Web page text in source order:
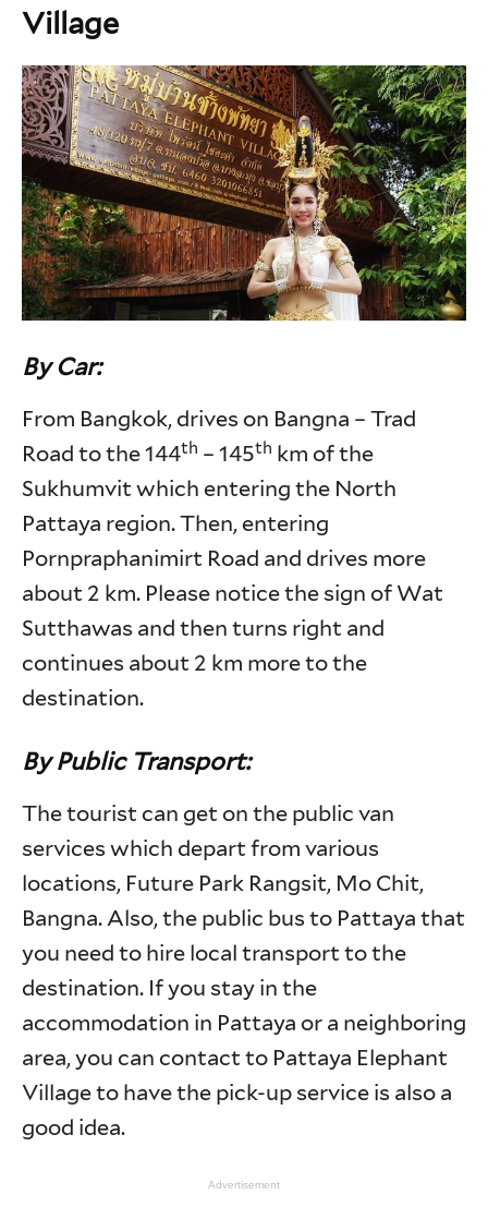
Village
By Car:
From Bangkok, drives on Bangna – Trad
Road to the 144th – 145th km of the
Sukhumvit which entering the North
Pattaya region. Then, entering
Pornpraphanimirt Road and drives more
about 2 km. Please notice the sign of Wat
Sutthawas and then turns right and
continues about 2 km more to the
destination.
By Public Transport:
The tourist can get on the public van
services which depart from various
locations, Future Park Rangsit, Mo Chit,
Bangna. Also, the public bus to Pattaya that
you need to hire local transport to the
destination. If you stay in the
accommodation in Pattaya or a neighboring
area, you can contact to Pattaya Elephant
Village to have the pick-up service is also a
good idea.
Advertisement